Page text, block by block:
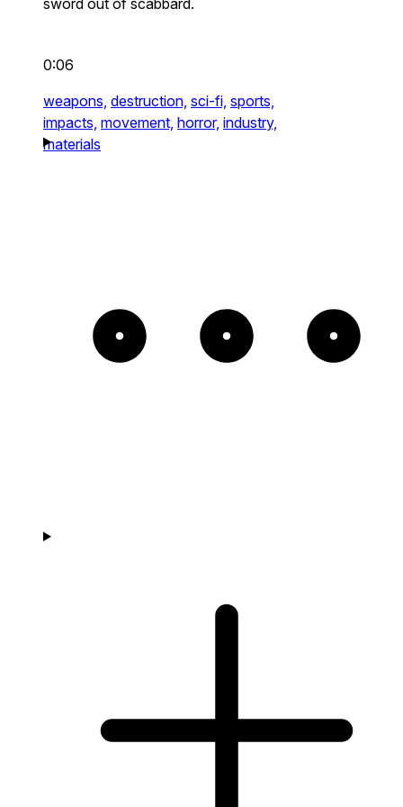
sword out of scabbard.
0:06
weapons, destruction, sci-fi, sports,
impacts, movement, horror, industry,
materials